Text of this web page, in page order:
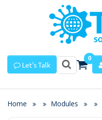
Let's Talk
0
Home Modules